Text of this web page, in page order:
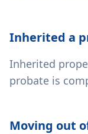
Inherited a
Inherited
probate is
Moving out